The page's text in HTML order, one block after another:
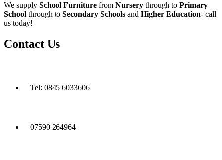
We supply School Furniture from Nursery through to Primary
School through to Secondary Schools and Higher Education- call
us today!
Contact Us
Tel: 0845 6033606
07590 264964